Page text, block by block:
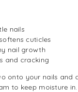
nails
cuticles
nail growth
and cracking
onto your nails and
to keep moisture in.